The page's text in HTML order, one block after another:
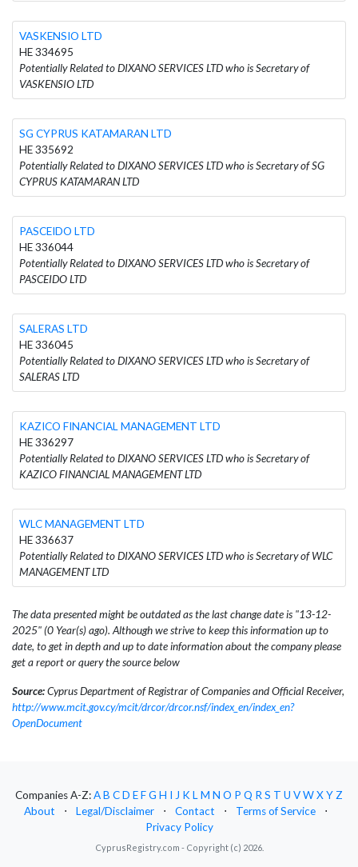
VASKENSIO LTD
HE 334695
Potentially Related to DIXANO SERVICES LTD who is Secretary of
VASKENSIO LTD
SG CYPRUS KATAMARAN LTD
HE 335692
Potentially Related to DIXANO SERVICES LTD who is Secretary of SG
CYPRUS KATAMARAN LTD
PASCEIDO LTD
HE 336044
Potentially Related to DIXANO SERVICES LTD who is Secretary of
PASCEIDO LTD
SALERAS LTD
HE 336045
Potentially Related to DIXANO SERVICES LTD who is Secretary of
SALERAS LTD
KAZICO FINANCIAL MANAGEMENT LTD
HE 336297
Potentially Related to DIXANO SERVICES LTD who is Secretary of
KAZICO FINANCIAL MANAGEMENT LTD
WLC MANAGEMENT LTD
HE 336637
Potentially Related to DIXANO SERVICES LTD who is Secretary of WLC
MANAGEMENT LTD
The data presented might be outdated as the last change date is "13-12-
2025" (0 Year(s) ago). Although we strive to keep this information up to
date, to get in depth and up to date information about the company please
get a report or query the source below
Source:Cyprus Department of Registrar of Companies and Official Receiver,
http://www.mcit.gov.cy/mcit/drcor/drcor.nsf/index_en/index_en?
OpenDocument
Companies A-Z:AB CD EFG H I J KLM N O P Q RS T U VWXYZ
About
⋅ Legal/Disclaimer ⋅ Contact ⋅ Terms of Service
⋅
Privacy Policy
CyprusRegistry.com - Copyright (c) 2026.